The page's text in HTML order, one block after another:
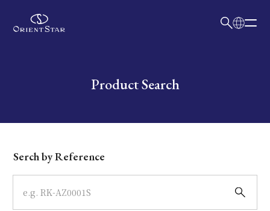
Write your search query hereProduct Search
Dial
Case
Serch by Reference